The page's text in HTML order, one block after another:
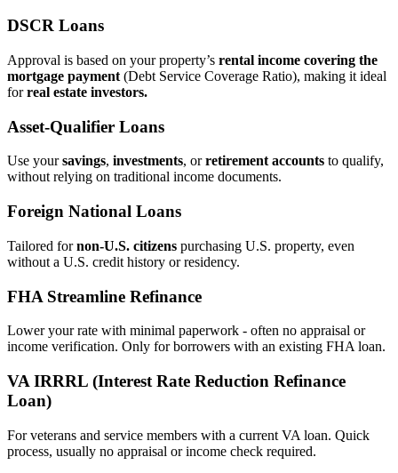
DSCR Loans
Approval is based on your property’s rental income covering the
mortgage payment (Debt Service Coverage Ratio), making it ideal
forreal estate investors.
Asset‑Qualifier Loans
Use yoursavings, investments, orretirement accounts to qualify,
without relying on traditional income documents.
Foreign National Loans
Tailored fornon‑U.S. citizens purchasing U.S. property, even
without a U.S. credit history or residency.
FHA Streamline Refinance
Lower your rate with minimal paperwork - often no appraisal or
income verification. Only for borrowers with an existing FHA loan.
VA IRRRL (Interest Rate Reduction Refinance
Loan)
For veterans and service members with a current VA loan. Quick
process, usually no appraisal or income check required.